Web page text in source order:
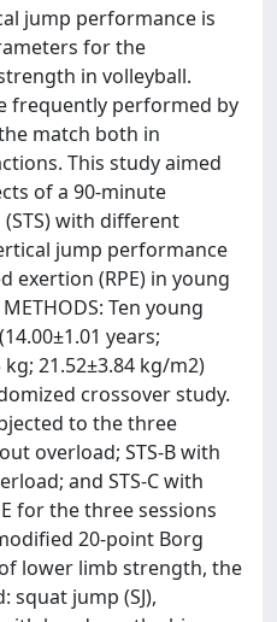
jump performance is
for the
in volleyball.
frequently performed by
match both in
This study aimed
of a 90-minute
with different
jump performance
exertion (RPE) in young
Ten young
years;
kg; 21.52±3.84 kg/m2)
crossover study.
to the three
overload; STS-B with
and STS-C with
for the three sessions
20-point Borg
lower limb strength, the
squat jump (SJ),